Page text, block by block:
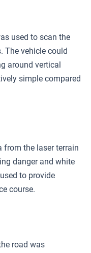
used to scan the
The vehicle could
around vertical
simple compared
from the laser terrain
danger and white
to provide
course.
road was